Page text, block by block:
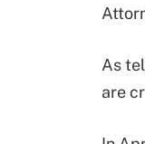
As
are